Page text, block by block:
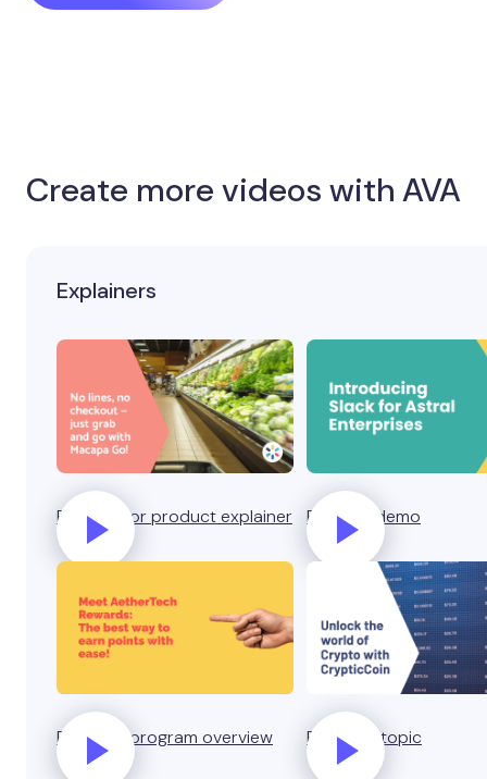
Create more videos with AVA
Explainers
Business or product explainer Product demo
Rewards program overview Explain a topic